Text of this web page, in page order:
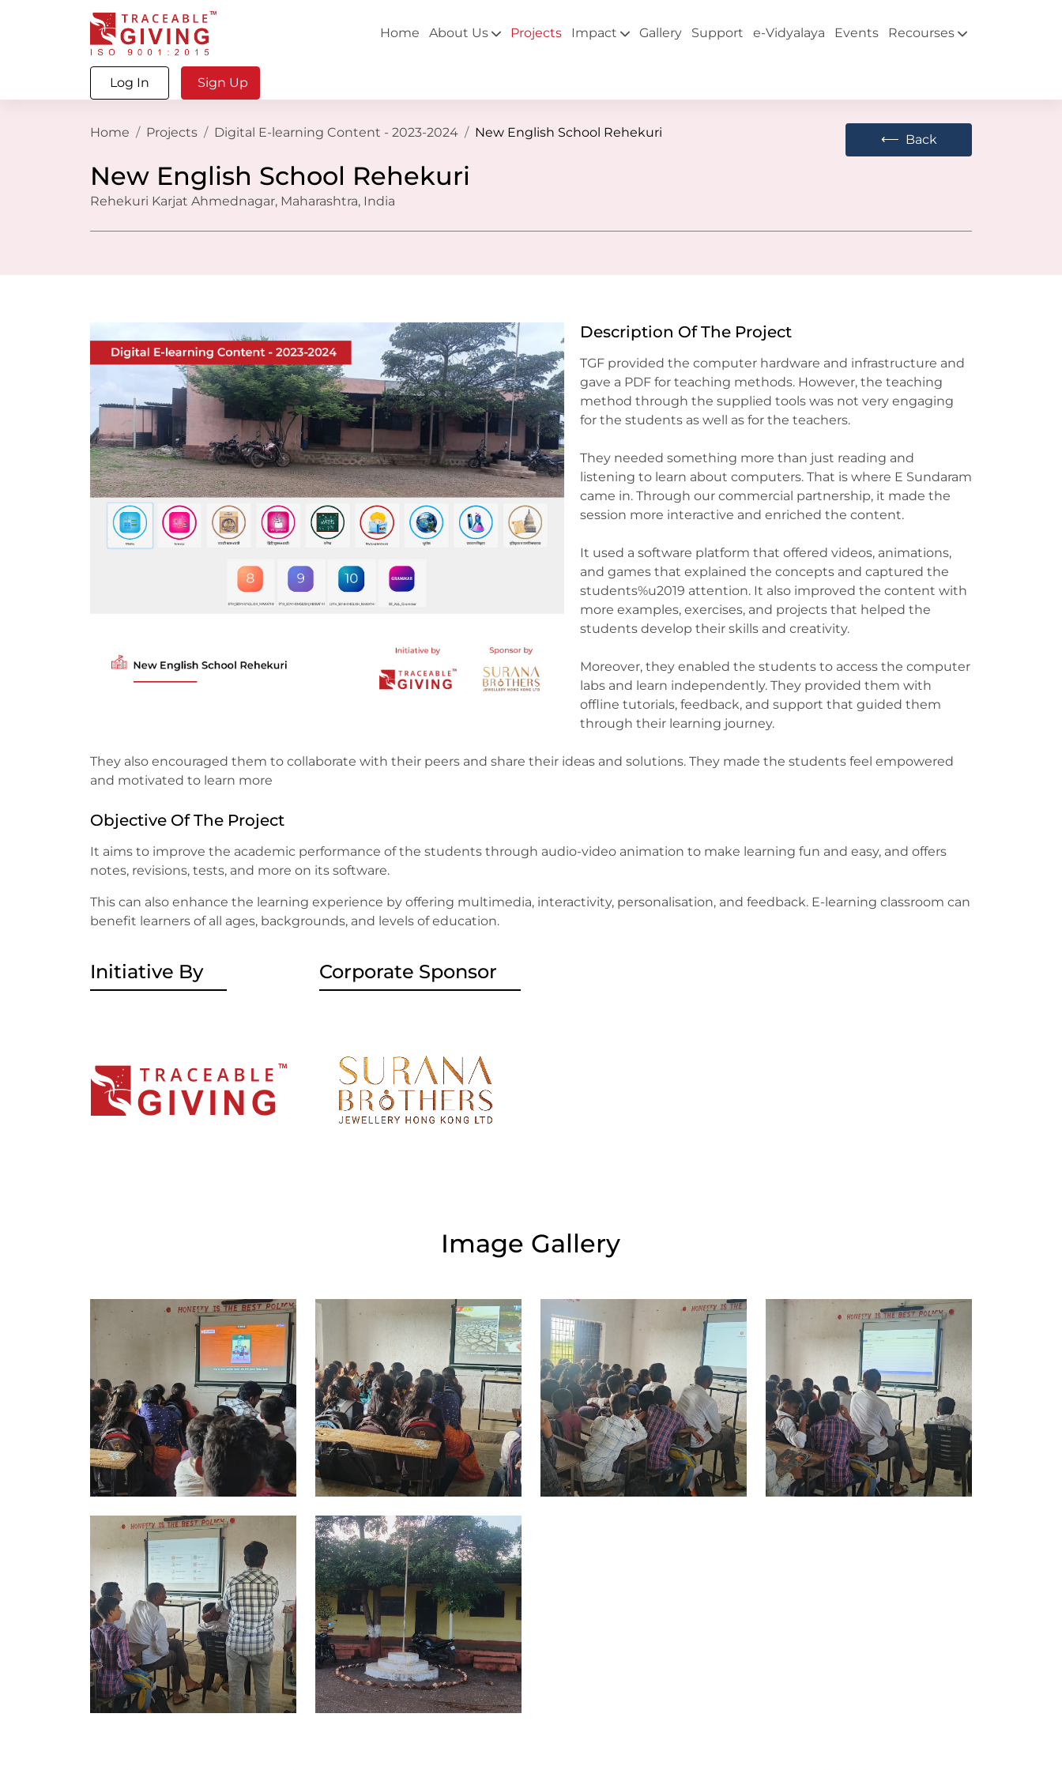
Home About Us Projects Impact Gallery Support e-Vidyalaya Events Recourses
Log In Sign Up
Home Projects Digital E-learning Content - 2023-2024 New English School Rehekuri ⟵ Back
New English School Rehekuri
Rehekuri Karjat Ahmednagar, Maharashtra, India
Description Of The Project
TGF provided the computer hardware and infrastructure and
gave a PDF for teaching methods. However, the teaching
method through the supplied tools was not very engaging
for the students as well as for the teachers.
They needed something more than just reading and
listening to learn about computers. That is where E Sundaram
came in. Through our commercial partnership, it made the
session more interactive and enriched the content.
It used a software platform that offered videos, animations,
and games that explained the concepts and captured the
students%u2019 attention. It also improved the content with
more examples, exercises, and projects that helped the
students develop their skills and creativity.
Moreover, they enabled the students to access the computer
labs and learn independently. They provided them with
offline tutorials, feedback, and support that guided them
through their learning journey.
They also encouraged them to collaborate with their peers and share their ideas and solutions. They made the students feel empowered
and motivated to learn more
Objective Of The Project
It aims to improve the academic performance of the students through audio-video animation to make learning fun and easy, and offers
notes, revisions, tests, and more on its software.
This can also enhance the learning experience by offering multimedia, interactivity, personalisation, and feedback. E-learning classroom can
benefit learners of all ages, backgrounds, and levels of education.
Initiative By Corporate Sponsor
Image Gallery